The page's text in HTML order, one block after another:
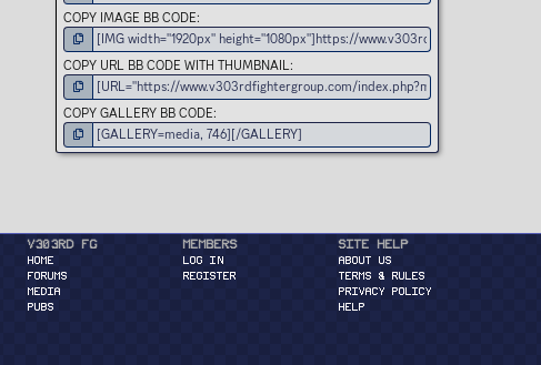
COPY IMAGE BB CODE
COPY URL BB CODE WITH THUMBNAIL
COPY GALLERY BB CODE
v303rd FG
HOME
FORUMS
MEDIA
PUBS
Members
Log in
Register
Site Help
About Us
Terms & Rules
Privacy Policy
Help